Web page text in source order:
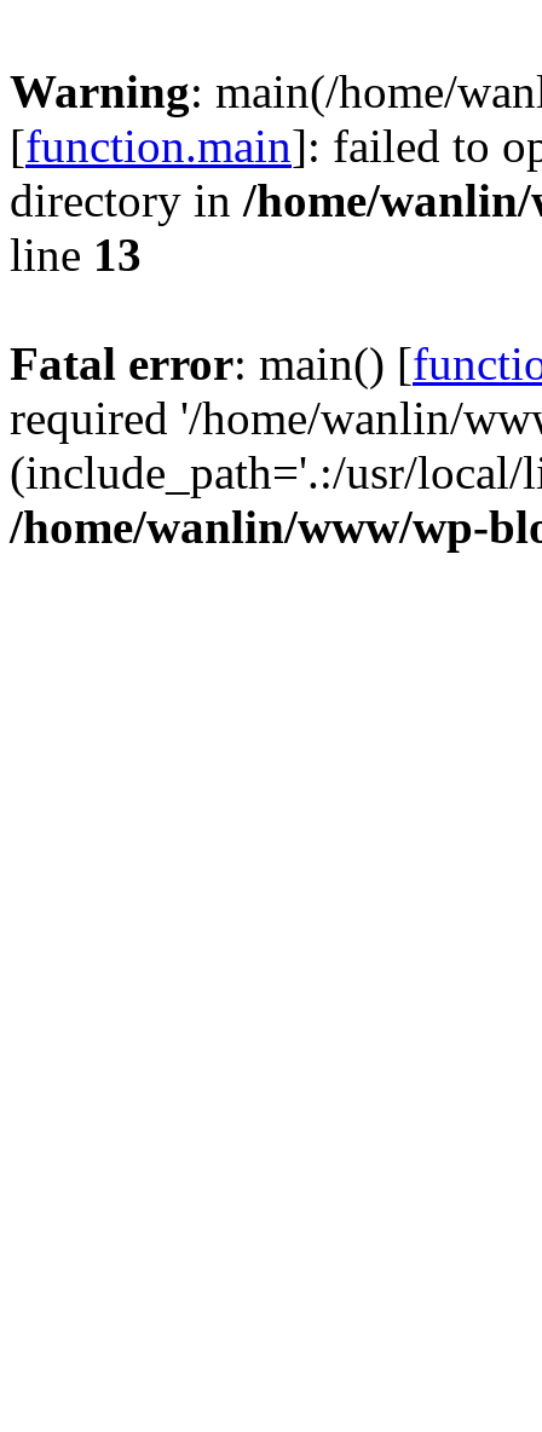
Warning: main(/home/
[function.main]: failed to
directory in /home/
line 13
Fatal error: main() [
required '/home/wanlin/
(include_path='.:/usr/
/home/wanlin/www/wp-